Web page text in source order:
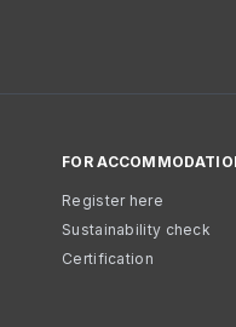
FOR
Register here
Sustainability check
Certification